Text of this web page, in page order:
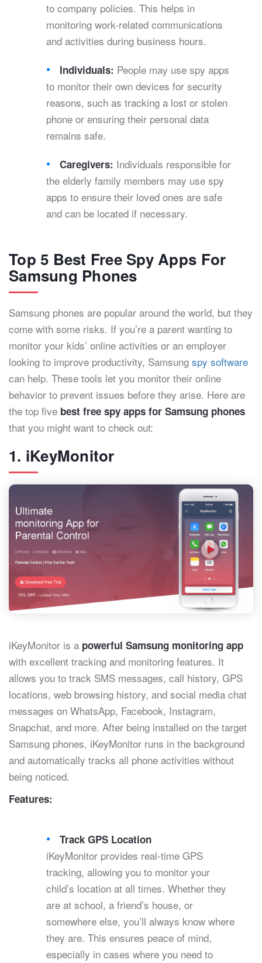
to company policies. This helps in
monitoring work-related communications
and activities during business hours.
Individuals: People may use spy apps
to monitor their own devices for security
reasons, such as tracking a lost or stolen
phone or ensuring their personal data
remains safe.
Caregivers: Individuals responsible for
the elderly family members may use spy
apps to ensure their loved ones are safe
and can be located if necessary.
Top 5 Best Free Spy Apps For
Samsung Phones
Samsung phones are popular around the world, but they
come with some risks. If you’re a parent wanting to
monitor your kids’ online activities or an employer
looking to improve productivity, Samsung spy software
can help. These tools let you monitor their online
behavior to prevent issues before they arise. Here are
the top five best free spy apps for Samsung phones
that you might want to check out:
1. iKeyMonitor
iKeyMonitor is a powerful Samsung monitoring app
with excellent tracking and monitoring features. It
allows you to track SMS messages, call history, GPS
locations, web browsing history, and social media chat
messages on WhatsApp, Facebook, Instagram,
Snapchat, and more. After being installed on the target
Samsung phones, iKeyMonitor runs in the background
and automatically tracks all phone activities without
being noticed.
Features:
Track GPS Location
iKeyMonitor provides real-time GPS
tracking, allowing you to monitor your
child’s location at all times. Whether they
are at school, a friend’s house, or
somewhere else, you’ll always know where
they are. This ensures peace of mind,
especially in cases where you need to